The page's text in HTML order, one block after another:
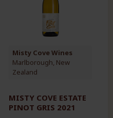
Misty Cove Wines
Marlborough, New
Zealand
MISTY COVE ESTATE
PINOT GRIS 2021